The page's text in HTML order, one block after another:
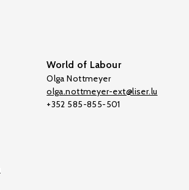
World of Labour
Olga Nottmeyer
olga.nottmeyer-ext@liser.lu
+352 585-855-501